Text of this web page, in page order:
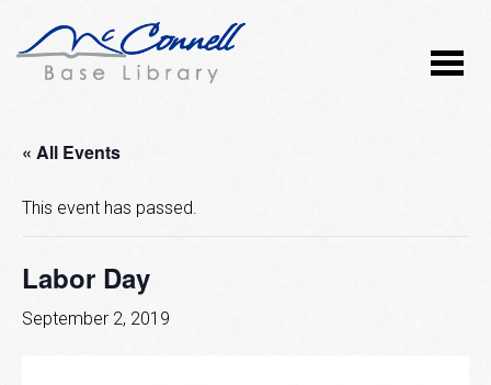
« All Events
This event has passed.
Labor Day
September 2, 2019